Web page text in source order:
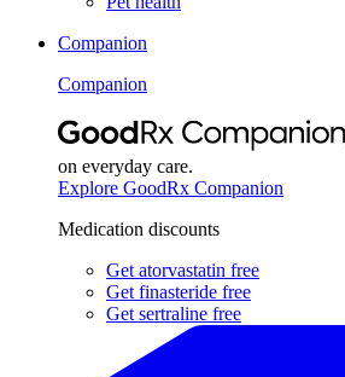
Companion
Companion
on everyday care.
Explore GoodRx Companion
Medication discounts
Get atorvastatin free
Get finasteride free
Get sertraline free